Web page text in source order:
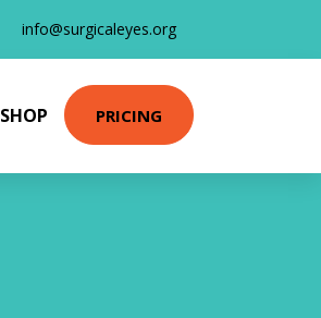
info@surgicaleyes.org
SHOP PRICING